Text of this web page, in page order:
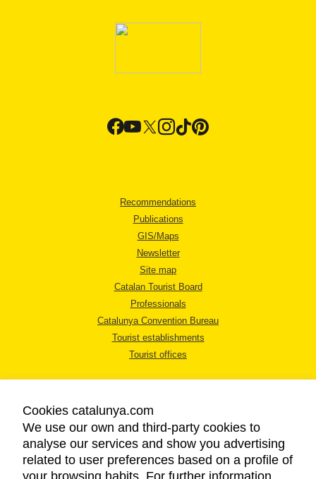
Recommendations
Publications
GIS/Maps
Newsletter
Site map
Catalan Tourist Board
Professionals
Catalunya Convention Bureau
Tourist establishments
Tourist offices
LEGAL NOTICE
PRIVACY POLICY
Cookies catalunya.com
We use our own and third-party cookies to
analyse our services and show you advertising
related to user preferences based on a profile of
your browsing habits. For further information